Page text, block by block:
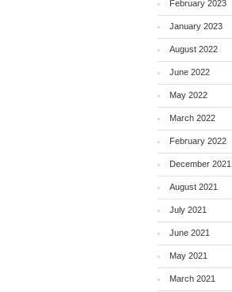
February 2023
January 2023
August 2022
June 2022
May 2022
March 2022
February 2022
December 2021
August 2021
July 2021
June 2021
May 2021
March 2021